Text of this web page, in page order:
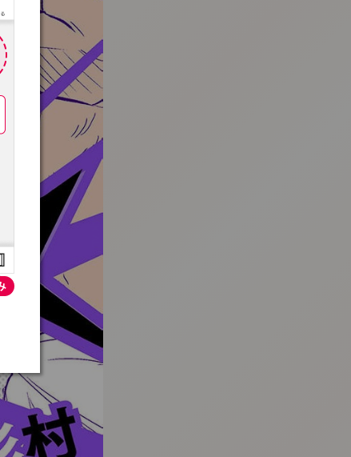
:692.15.692.963:t-vnqp.lunrzsdszk.vn.oi